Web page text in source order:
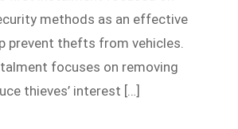
methods as an effective
prevent thefts from vehicles.
focuses on removing
thieves’ interest […]